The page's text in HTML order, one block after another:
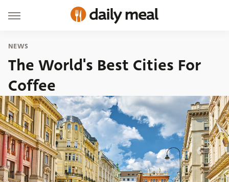
NEWS
The World's Best Cities For
Coffee